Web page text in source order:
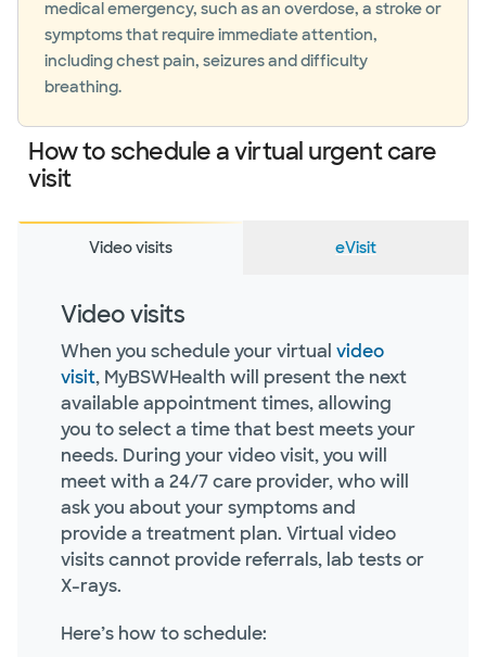
medical emergency, such as an overdose, a stroke or
symptoms that require immediate attention,
including chest pain, seizures and difficulty
breathing.
How to schedule a virtual urgent care
visit
Video visits eVisit
Video visits
When you schedule your virtual video
visit, MyBSWHealth will present the next
available appointment times, allowing
you to select a time that best meets your
needs. During your video visit, you will
meet with a 24/7 care provider, who will
ask you about your symptoms and
provide a treatment plan. Virtual video
visits cannot provide referrals, lab tests or
X-rays.
Here’s how to schedule: